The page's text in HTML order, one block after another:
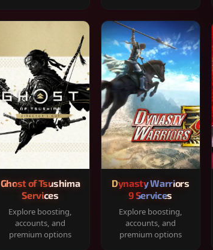
Ghost of Tsushima
Services
Explore boosting,
accounts, and
premium options
Dynasty Warriors
9 Services
Explore boosting,
accounts, and
premium options